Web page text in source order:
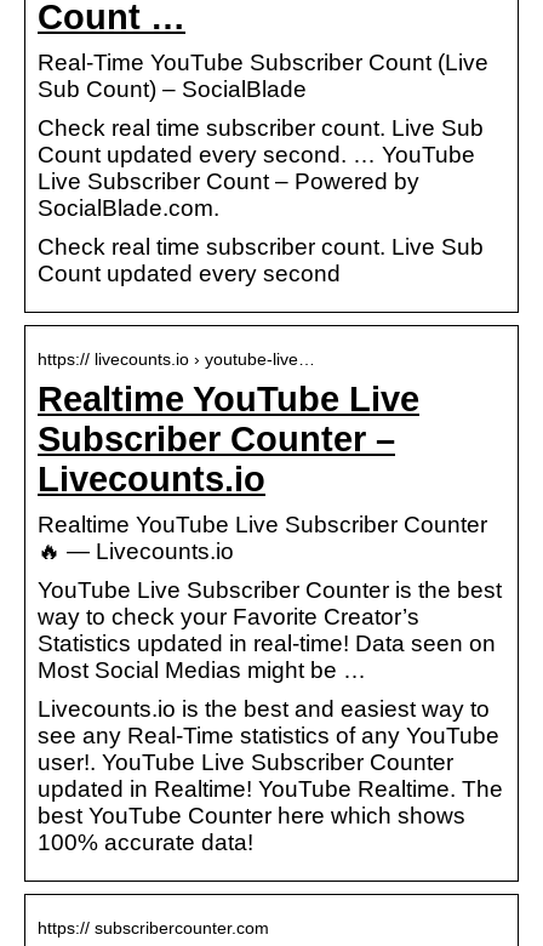
Count …
Real-Time YouTube Subscriber Count (Live
Sub Count) – SocialBlade
Check real time subscriber count. Live Sub
Count updated every second. … YouTube
Live Subscriber Count – Powered by
SocialBlade.com.
Check real time subscriber count. Live Sub
Count updated every second
https:// livecounts.io › youtube-live…
Realtime YouTube Live
Subscriber Counter –
Livecounts.io
Realtime YouTube Live Subscriber Counter
🔥 — Livecounts.io
YouTube Live Subscriber Counter is the best
way to check your Favorite Creator’s
Statistics updated in real-time! Data seen on
Most Social Medias might be …
Livecounts.io is the best and easiest way to
see any Real-Time statistics of any YouTube
user!. YouTube Live Subscriber Counter
updated in Realtime! YouTube Realtime. The
best YouTube Counter here which shows
100% accurate data!
https:// subscribercounter.com